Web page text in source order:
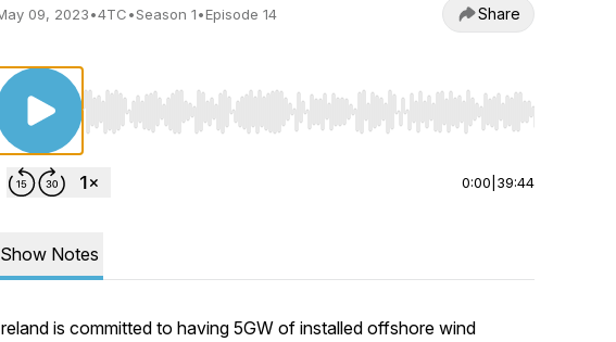
09, 2023•4TC•Season 1•Episode 14 Share
Use Left/Right to seek, Home/End to jump to start or end. Hold shift
0:00 39:44
Show Notes
is committed to having 5GW of installed offshore wind